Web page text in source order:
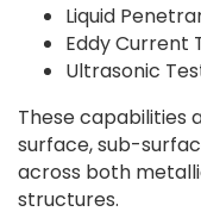
Liquid
Eddy Current
Ultrasonic
These capabilities
surface, sub-
across both
structures.